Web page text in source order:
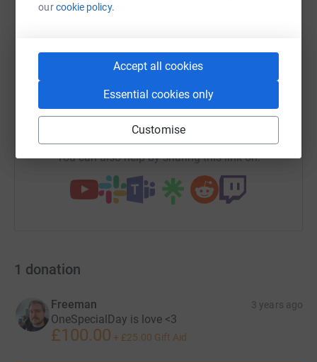
ourcookie policy.
Accept all cookies
Essential cookies only
Customise
Email
https://www.justgiving.com/team/Copy link
You can also help by sharing this link on:
1 donation
Freeman 3 years ago
OneSpecialDay is love <3
£100.00 + £25.00 Gift Aid